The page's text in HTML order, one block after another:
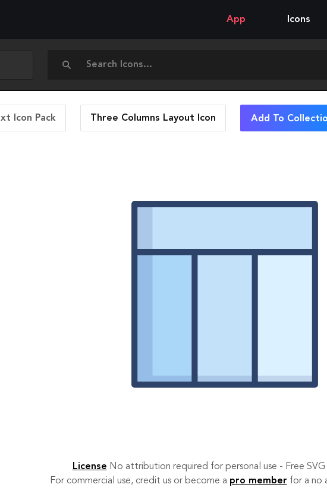
App Icons
Icon Pack Three Columns Layout Icon Add To
License No attribution required for personal use - Free
For commercial use, credit us or become a pro member for a no